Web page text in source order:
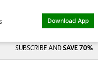
Download App
SUBSCRIBE AND SAVE 70%